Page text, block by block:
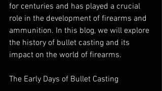
for centuries and has played a crucial
role in the development of firearms and
ammunition. In this blog, we will explore
the history of bullet casting and its
impact on the world of firearms.
The Early Days of Bullet Casting